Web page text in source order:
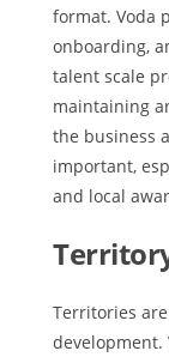
format. Voda
onboarding,
talent scale
maintaining
the business
important,
and local
Territories
development.